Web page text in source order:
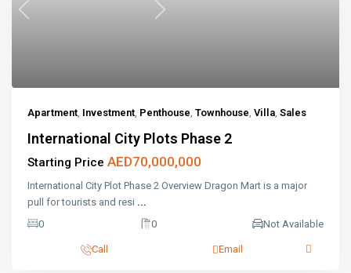
Previous Next
Apartment, Investment, Penthouse, Townhouse, Villa, Sales
International City Plots Phase 2
Starting Price AED70,000,000
International City Plot Phase 2 Overview Dragon Mart is a major
pull for tourists and resi ...
0
0 Not Available
Call Email